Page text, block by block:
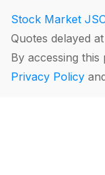
Stock Market
Quotes delayed
By accessing
Privacy Policy